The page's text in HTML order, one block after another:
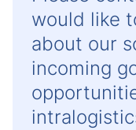
would like
about our
incoming